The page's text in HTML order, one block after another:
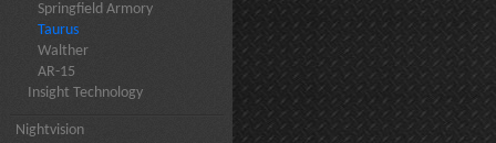
Springfield Armory
Taurus
Walther
AR-15
Insight Technology
Nightvision